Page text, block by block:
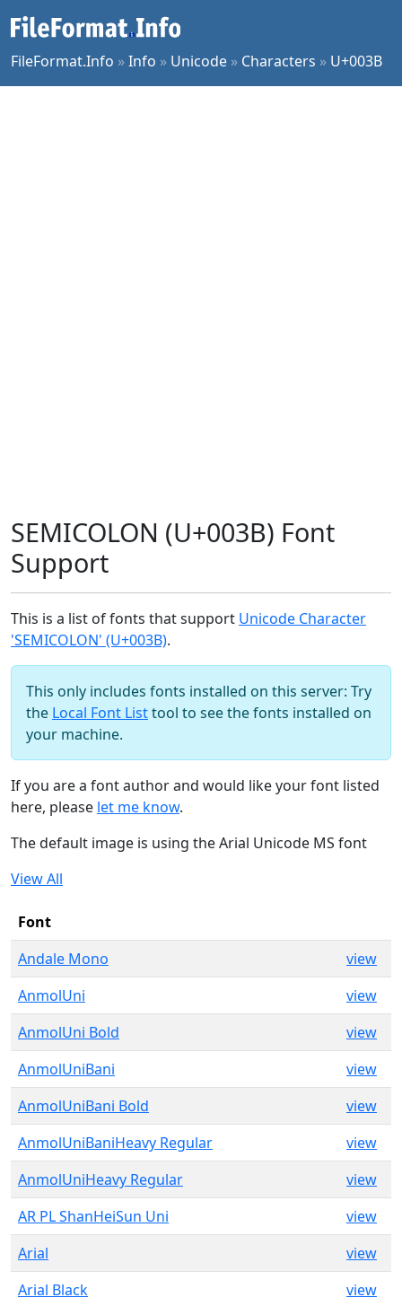
FileFormat.Info »Info » Unicode » Characters » U+003B
SEMICOLON (U+003B) Font
Support
This is a list of fonts that support Unicode Character
'SEMICOLON' (U+003B).
This only includes fonts installed on this server: Try
the Local Font Listtool to see the fonts installed on
your machine.
If you are a font author and would like your font listed
here, please let me know.
The default image is using the Arial Unicode MS font
View All
Font
Andale Mono
view
AnmolUni
view
AnmolUni Bold
view
AnmolUniBani
view
AnmolUniBani Bold
view
AnmolUniBaniHeavy Regular
view
AnmolUniHeavy Regular
view
AR PL ShanHeiSun Uni
view
Arial
view
Arial Black
view